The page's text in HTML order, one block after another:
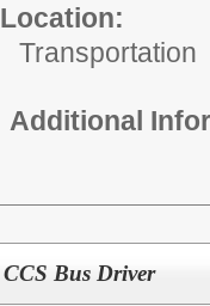
Location:
Transportation
Additional
CCS Bus Driver